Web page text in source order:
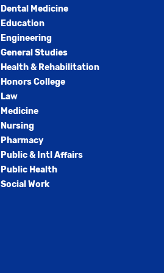
Dental Medicine
Education
Engineering
General Studies
Health & Rehabilitation
Honors College
Law
Medicine
Nursing
Pharmacy
Public & Intl Affairs
Public Health
Social Work